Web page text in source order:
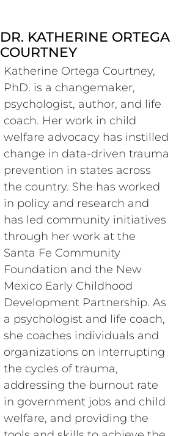
DR. KATHERINE ORTEGA
COURTNEY
Katherine Ortega Courtney,
PhD. is a changemaker,
psychologist, author, and life
coach. Her work in child
welfare advocacy has instilled
change in data-driven trauma
prevention in states across
the country. She has worked
in policy and research and
has led community initiatives
through her work at the
Santa Fe Community
Foundation and the New
Mexico Early Childhood
Development Partnership. As
a psychologist and life coach,
she coaches individuals and
organizations on interrupting
the cycles of trauma,
addressing the burnout rate
in government jobs and child
welfare, and providing the